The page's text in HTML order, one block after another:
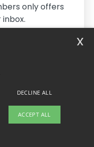
DECLINE ALL
ACCEPT ALL
x
only offers
less!